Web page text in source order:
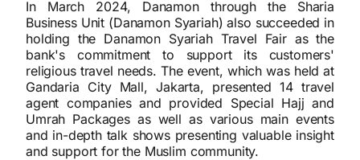
In March 2024, Danamon through the Sharia
Business Unit (Danamon Syariah) also succeeded in
holding the Danamon Syariah Travel Fair as the
bank's commitment to support its customers'
religious travel needs. The event, which was held at
Gandaria City Mall, Jakarta, presented 14 travel
agent companies and provided Special Hajj and
Umrah Packages as well as various main events
and in-depth talk shows presenting valuable insight
and support for the Muslim community.